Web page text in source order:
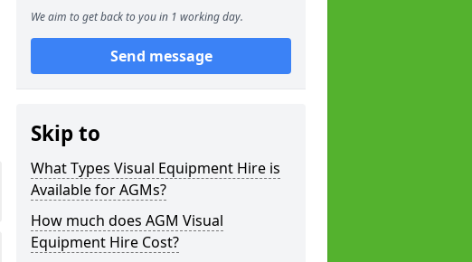
We aim to get back to you in 1 working day.
Send message
Skip to
What Types Visual Equipment Hire is
Available for AGMs?
How much does AGM Visual
Equipment Hire Cost?